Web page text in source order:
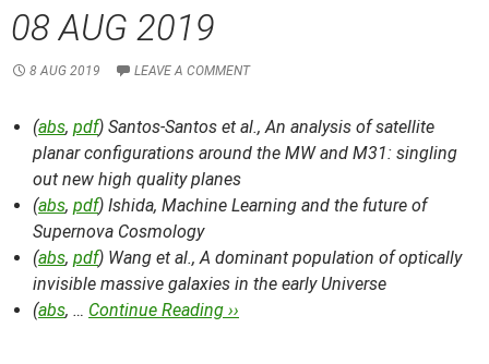
08 AUG 2019
8 AUG 2019 LEAVE A COMMENT
(abs, pdf) Santos-Santos et al.,An analysis of satellite
planar configurations around the MW and M31: singling
out new high quality planes
(abs, pdf) Ishida, Machine Learning and the future of
Supernova Cosmology
(abs, pdf) Wang et al.,A dominant population of optically
invisible massive galaxies in the early Universe
(abs, … Continue Reading ››